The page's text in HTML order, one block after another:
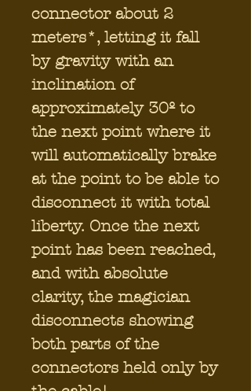
connector about 2
meters*, letting it fall
by gravity with an
inclination of
approximately 30º to
the next point where it
will automatically brake
at the point to be able to
disconnect it with total
liberty. Once the next
point has been reached,
and with absolute
clarity, the magician
disconnects showing
both parts of the
connectors held only by